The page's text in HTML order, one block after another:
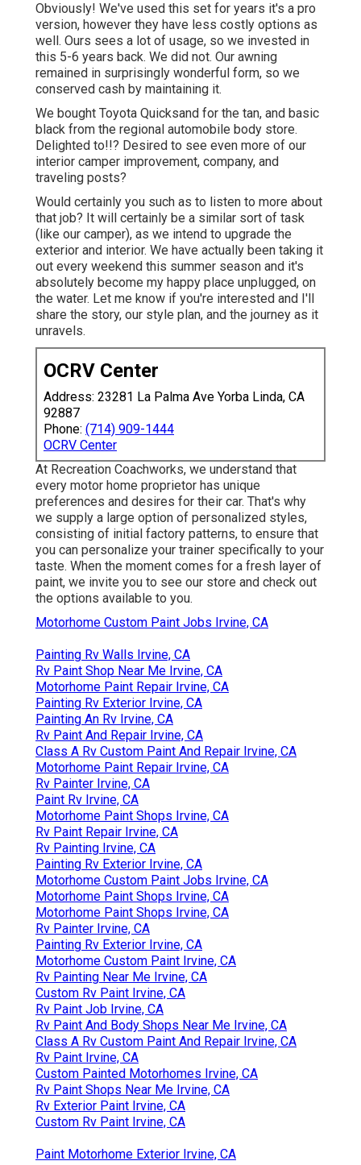
Obviously! We've used this set for years it's a pro
version, however they have less costly options as
well. Ours sees a lot of usage, so we invested in
this 5-6 years back. We did not. Our awning
remained in surprisingly wonderful form, so we
conserved cash by maintaining it.
We bought Toyota Quicksand for the tan, and basic
black from the regional automobile body store.
Delighted to!!? Desired to see even more of our
interior camper improvement, company, and
traveling posts?
Would certainly you such as to listen to more about
that job? It will certainly be a similar sort of task
(like our camper), as we intend to upgrade the
exterior and interior. We have actually been taking it
out every weekend this summer season and it's
absolutely become my happy place unplugged, on
the water. Let me know if you're interested and I'll
share the story, our style plan, and the journey as it
unravels.
OCRV Center
Address: 23281 La Palma Ave Yorba Linda, CA
92887
Phone: (714) 909-1444
OCRV Center
At Recreation Coachworks, we understand that
every motor home proprietor has unique
preferences and desires for their car. That's why
we supply a large option of personalized styles,
consisting of initial factory patterns, to ensure that
you can personalize your trainer specifically to your
taste. When the moment comes for a fresh layer of
paint, we invite you to see our store and check out
the options available to you.
Motorhome Custom Paint Jobs Irvine, CA
Painting Rv Walls Irvine, CA
Rv Paint Shop Near Me Irvine, CA
Motorhome Paint Repair Irvine, CA
Painting Rv Exterior Irvine, CA
Painting An Rv Irvine, CA
Rv Paint And Repair Irvine, CA
Class A Rv Custom Paint And Repair Irvine, CA
Motorhome Paint Repair Irvine, CA
Rv Painter Irvine, CA
Paint Rv Irvine, CA
Motorhome Paint Shops Irvine, CA
Rv Paint Repair Irvine, CA
Rv Painting Irvine, CA
Painting Rv Exterior Irvine, CA
Motorhome Custom Paint Jobs Irvine, CA
Motorhome Paint Shops Irvine, CA
Motorhome Paint Shops Irvine, CA
Rv Painter Irvine, CA
Painting Rv Exterior Irvine, CA
Motorhome Custom Paint Irvine, CA
Rv Painting Near Me Irvine, CA
Custom Rv Paint Irvine, CA
Rv Paint Job Irvine, CA
Rv Paint And Body Shops Near Me Irvine, CA
Class A Rv Custom Paint And Repair Irvine, CA
Rv Paint Irvine, CA
Custom Painted Motorhomes Irvine, CA
Rv Paint Shops Near Me Irvine, CA
Rv Exterior Paint Irvine, CA
Custom Rv Paint Irvine, CA
Paint Motorhome Exterior Irvine, CA